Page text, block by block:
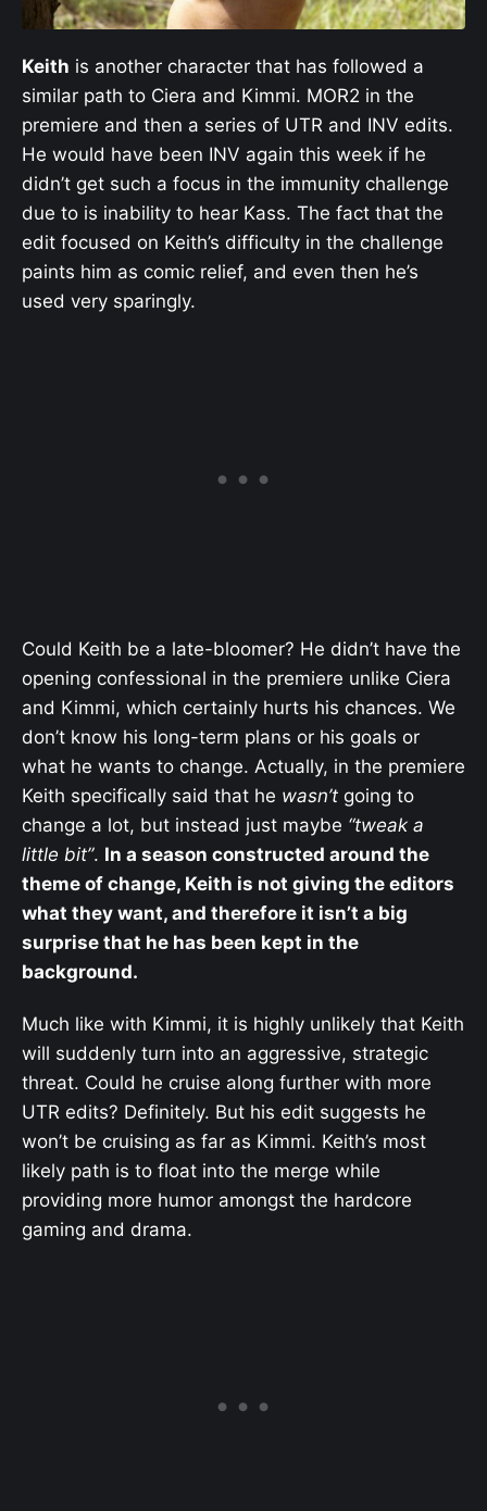
Keith is another character that has followed a
similar path to Ciera and Kimmi. MOR2 in the
premiere and then a series of UTR and INV edits.
He would have been INV again this week if he
didn’t get such a focus in the immunity challenge
due to is inability to hear Kass. The fact that the
edit focused on Keith’s difficulty in the challenge
paints him as comic relief, and even then he’s
used very sparingly.
Could Keith be a late-bloomer? He didn’t have the
opening confessional in the premiere unlike Ciera
and Kimmi, which certainly hurts his chances. We
don’t know his long-term plans or his goals or
what he wants to change. Actually, in the premiere
Keith specifically said that he wasn’t going to
change a lot, but instead just maybe “tweak a
little bit”. In a season constructed around the
theme of change, Keith is not giving the editors
what they want, and therefore it isn’t a big
surprise that he has been kept in the
background.
Much like with Kimmi, it is highly unlikely that Keith
will suddenly turn into an aggressive, strategic
threat. Could he cruise along further with more
UTR edits? Definitely. But his edit suggests he
won’t be cruising as far as Kimmi. Keith’s most
likely path is to float into the merge while
providing more humor amongst the hardcore
gaming and drama.